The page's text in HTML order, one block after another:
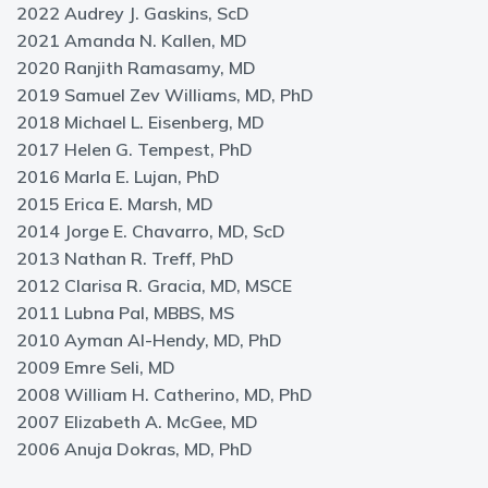
2022 Audrey J. Gaskins, ScD
2021 Amanda N. Kallen, MD
2020 Ranjith Ramasamy, MD
2019 Samuel Zev Williams, MD, PhD
2018 Michael L. Eisenberg, MD
2017 Helen G. Tempest, PhD
2016 Marla E. Lujan, PhD
2015 Erica E. Marsh, MD
2014 Jorge E. Chavarro, MD, ScD
2013 Nathan R. Treff, PhD
2012 Clarisa R. Gracia, MD, MSCE
2011 Lubna Pal, MBBS, MS
2010 Ayman Al-Hendy, MD, PhD
2009 Emre Seli, MD
2008 William H. Catherino, MD, PhD
2007 Elizabeth A. McGee, MD
2006 Anuja Dokras, MD, PhD